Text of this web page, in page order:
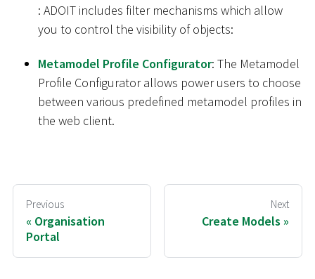
: ADOIT includes filter mechanisms which allow
you to control the visibility of objects:
Metamodel Profile Configurator: The Metamodel
Profile Configurator allows power users to choose
between various predefined metamodel profiles in
the web client.
Previous
Organisation
Portal
Next
Create Models